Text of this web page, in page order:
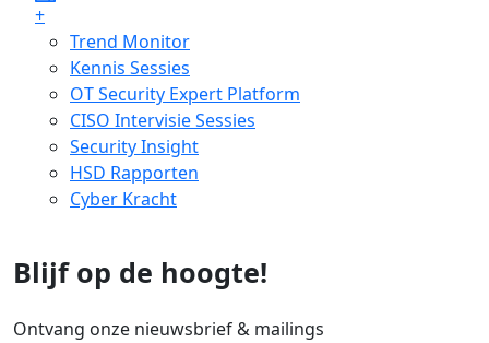
+
Trend Monitor
Kennis Sessies
OT Security Expert Platform
CISO Intervisie Sessies
Security Insight
HSD Rapporten
Cyber Kracht
Blijf op de hoogte!
Ontvang onze nieuwsbrief & mailings